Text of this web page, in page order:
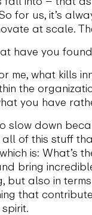
for us, it’s
at scale.
have you
me, what kills
the
you have
slow down
of this stuff
is: What’s
bring
but also in
that